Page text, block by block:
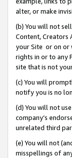
alter, or make
(b) You will not
Content, Creators
your Site or on or
rights in or to any
site that is not
(c) You will
notify you is no
(d) You will not
company’s
unrelated third
(e) You will not
misspellings of